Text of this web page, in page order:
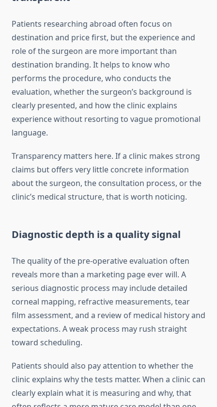
Patients researching abroad often focus on
destination and price first, but the experience and
role of the surgeon are more important than
destination branding. It helps to know who
performs the procedure, who conducts the
evaluation, whether the surgeon’s background is
clearly presented, and how the clinic explains
experience without resorting to vague promotional
language.
Transparency matters here. If a clinic makes strong
claims but offers very little concrete information
about the surgeon, the consultation process, or the
clinic’s medical structure, that is worth noticing.
Diagnostic depth is a quality signal
The quality of the pre-operative evaluation often
reveals more than a marketing page ever will. A
serious diagnostic process may include detailed
corneal mapping, refractive measurements, tear
film assessment, and a review of medical history and
expectations. A weak process may rush straight
toward scheduling.
Patients should also pay attention to whether the
clinic explains why the tests matter. When a clinic can
clearly explain what it is measuring and why, that